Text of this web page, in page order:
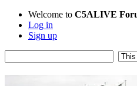
Welcome to C5ALIVE
Log in
Sign up